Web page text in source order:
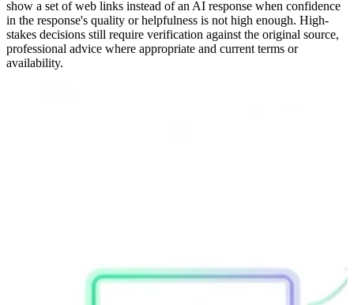
show a set of web links instead of an AI response when confidence
in the response's quality or helpfulness is not high enough. High-
stakes decisions still require verification against the original source,
professional advice where appropriate and current terms or
availability.